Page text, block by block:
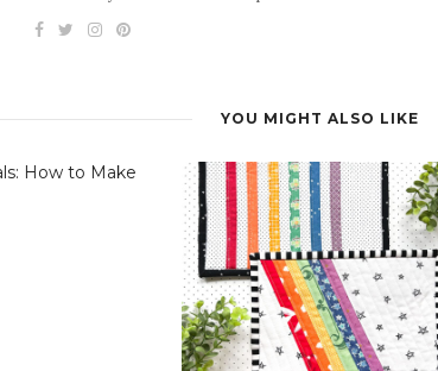
YOU MIGHT ALSO LIKE
How to Make